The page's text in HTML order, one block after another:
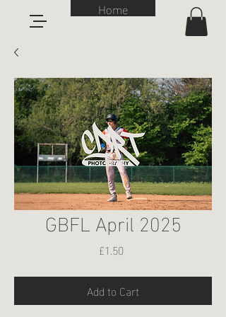
Home
GBFL April 2025
£1.50
Add to Cart